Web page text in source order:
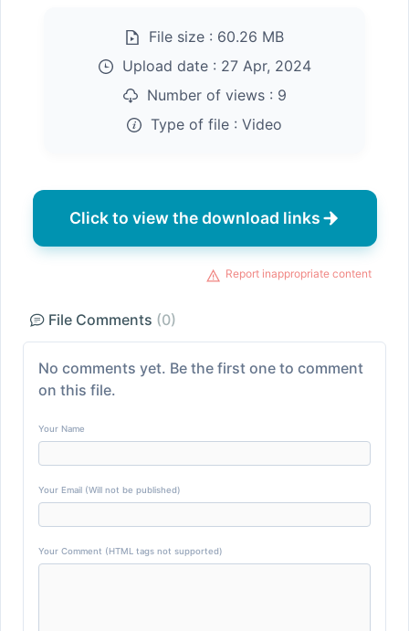
File size : 60.26 MB
Upload date : 27 Apr, 2024
Number of views : 9
Type of file : Video
Click to view the download links
Report inappropriate content
File Comments (0)
No comments yet. Be the first one to comment
on this file.
Your Name
Your Email (Will not be published)
Your Comment (HTML tags not supported)